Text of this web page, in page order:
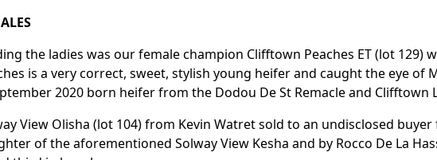
the ladies was our female champion Clifftown Peaches ET (lot 129)
is a very correct, sweet, stylish young heifer and caught the eye of
2020 born heifer from the Dodou De St Remacle and Clifftown
View Olisha (lot 104) from Kevin Watret sold to an undisclosed
of the aforementioned Solway View Kesha and by Rocco De La